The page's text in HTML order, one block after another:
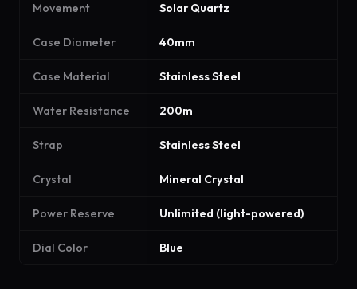
Movement Solar Quartz
Case Diameter 40mm
Case Material Stainless Steel
Water Resistance 200m
Strap Stainless Steel
Crystal Mineral Crystal
Power Reserve Unlimited (light-powered)
Dial Color Blue